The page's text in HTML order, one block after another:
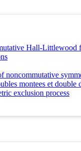
Hall-Littlewood
noncommutative
montees et
exclusion process